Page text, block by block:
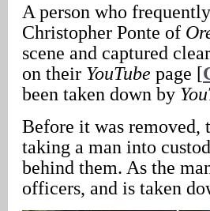
A person who
Christopher Ponte of
scene and captured
on their YouTube page [
been taken down by
Before it was removed,
taking a man into
behind them. As the
officers, and is taken